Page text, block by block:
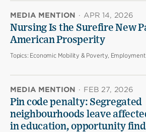
MEDIA MENTION · APR 14, 2026
Nursing Is the Surefire New
American Prosperity
Topics: Economic Mobility & Poverty,
MEDIA MENTION · FEB 27, 2026
Pin code penalty: Segregated
neighbourhoods leave
in education, opportunity